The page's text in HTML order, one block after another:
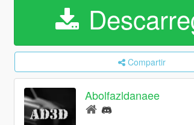
Compartir
Abolfazldanaee